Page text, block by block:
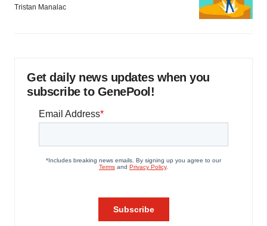
Tristan Manalac
Get daily news updates when you
subscribe to GenePool!